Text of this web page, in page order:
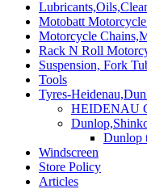
Motobatt
Motorcycle
Rack N Roll
Suspension, Fork
Tools
Tyres-
HEIDENAU
Dunlop
Windscreen
Store Policy
Articles